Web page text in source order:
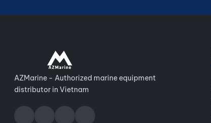
AZMarine - Authorized marine equipment
distributor in Vietnam